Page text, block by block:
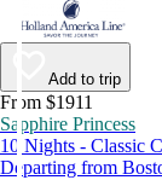
Add to trip
From $1911
Sapphire Princess
10 Nights - Classic
Departing from